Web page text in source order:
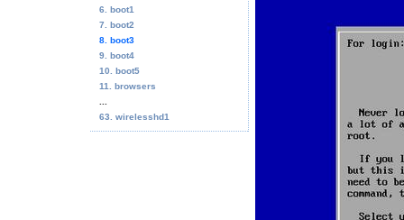
6. boot1
7. boot2
8. boot3
9. boot4
10. boot5
11. browsers
63. wirelesshd1